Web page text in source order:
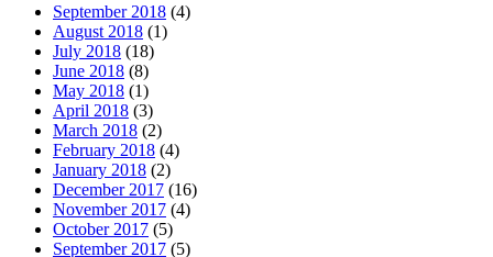
September 2018 (4)
August 2018 (1)
July 2018 (18)
June 2018 (8)
May 2018 (1)
April 2018 (3)
March 2018 (2)
February 2018 (4)
January 2018 (2)
December 2017 (16)
November 2017 (4)
October 2017 (5)
September 2017 (5)